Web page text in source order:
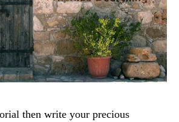
then write your precious